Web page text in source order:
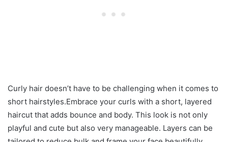
Curly hair doesn’t have to be challenging when it comes to
short hairstyles.Embrace your curls with a short, layered
haircut that adds bounce and body. This look is not only
playful and cute but also very manageable. Layers can be